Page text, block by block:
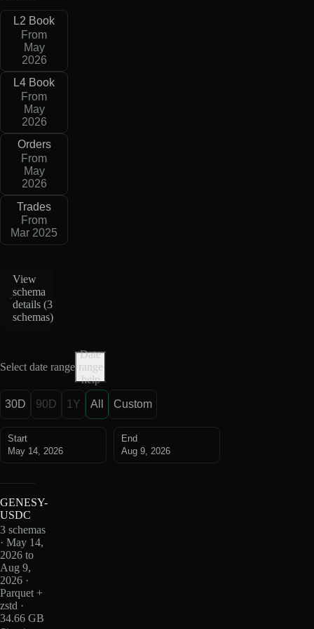
L2 Book
From
May
2026
L4 Book
From
May
2026
Orders
From
May
2026
Trades
From
Mar 2025
View
schema
details (3
schemas)
Select date range
Date
range
help
30D 90D 1Y All Custom
Start
May 14, 2026
End
Aug 9, 2026
GENESY-
USDC
3 schemas
· May 14,
2026 to
Aug 9,
2026 ·
Parquet +
zstd ·
34.66 GB